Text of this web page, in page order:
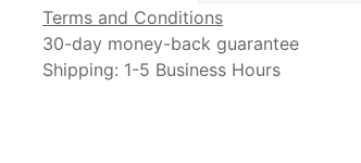
Terms and Conditions
30-day money-back guarantee
Shipping: 1-5 Business Hours